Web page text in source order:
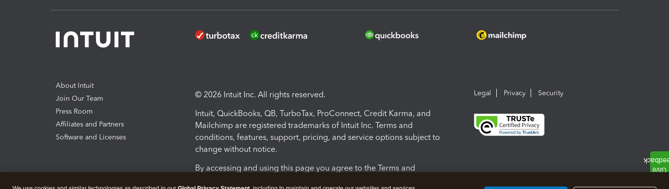
About Intuit
Join Our Team
Press Room
Affiliates and Partners
Software and Licenses
© 2026 Intuit Inc. All rights reserved.
Intuit, QuickBooks, QB, TurboTax, ProConnect, Credit Karma, and
Mailchimp are registered trademarks of Intuit Inc. Terms and
conditions, features, support, pricing, and service options subject to
change without notice.
By accessing and using this page you agree to the Terms and
Legal Privacy Security